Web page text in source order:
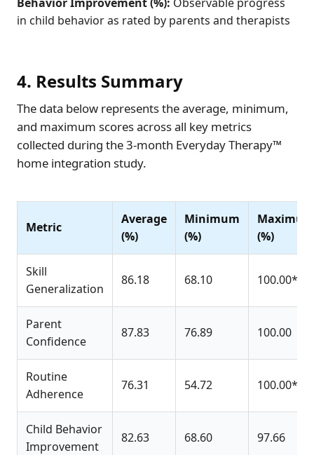
in child behavior as rated by parents and therapists
4. Results Summary
The data below represents the average, minimum,
and maximum scores across all key metrics
collected during the 3-month Everyday Therapy™
home integration study.
Metric
Average
(%)
Minimum
(%)
Maximum
(%)
Skill
Generalization
86.18 68.10 100.00*
Parent
Confidence
87.83 76.89 100.00
Routine
Adherence
76.31 54.72 100.00*
Child Behavior
Improvement
82.63 68.60 97.66